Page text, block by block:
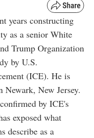
years constructing
as a senior White
Trump Organization
by U.S.
(ICE). He is
New Jersey.
by ICE's
exposed what
describe as a